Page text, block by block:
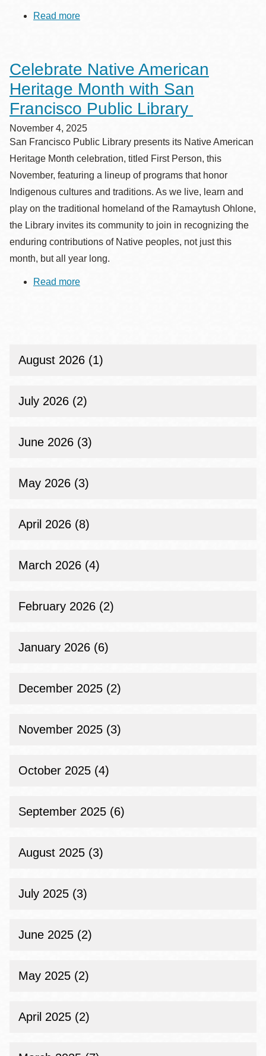
Read more
Remembrance:
Vietnamese
Artists
and
Writers
Reflect
on
the
Vietnamese
Opens
San
Francisco
Main
Library
Celebrate Native American
Heritage Month with San
Francisco Public Library
November 4, 2025
San Francisco Public Library presents its Native American
Heritage Month celebration, titled First Person, this
November, featuring a lineup of programs that honor
Indigenous cultures and traditions. As we live, learn and
play on the traditional homeland of the Ramaytush Ohlone,
the Library invites its community to join in recognizing the
enduring contributions of Native peoples, not just this
month, but all year long.
Read more
San
Francisco
August 2026 (1)
July 2026 (2)
June 2026 (3)
May 2026 (3)
April 2026 (8)
March 2026 (4)
February 2026 (2)
January 2026 (6)
December 2025 (2)
November 2025 (3)
October 2025 (4)
September 2025 (6)
August 2025 (3)
July 2025 (3)
June 2025 (2)
May 2025 (2)
April 2025 (2)